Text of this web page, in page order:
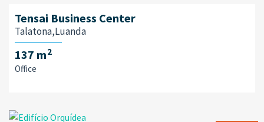
Tensai Business Center
Talatona,Luanda
137 m2
Office